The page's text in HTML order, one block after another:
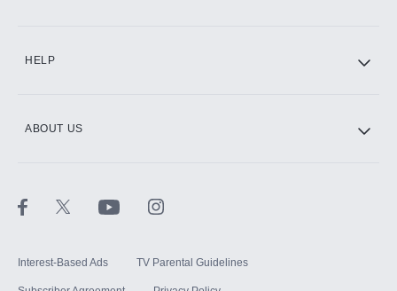
HELP
ABOUT US
Interest-Based Ads TV Parental Guidelines